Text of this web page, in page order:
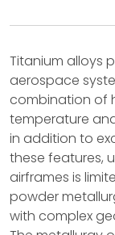
Titanium alloys
aerospace
combination of
temperature
in addition to
these features,
airframes is
powder
with complex